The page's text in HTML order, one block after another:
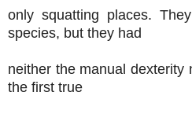
only squatting places.
species, but they had
neither the manual dexterity
the first true